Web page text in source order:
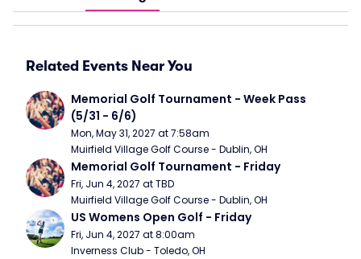
Related Events Near You
Memorial Golf Tournament - Week Pass
(5/31 - 6/6)
Mon, May 31, 2027 at 7:58am
Muirfield Village Golf Course - Dublin, OH
Memorial Golf Tournament - Friday
Fri, Jun 4, 2027 at TBD
Muirfield Village Golf Course - Dublin, OH
US Womens Open Golf - Friday
Fri, Jun 4, 2027 at 8:00am
Inverness Club - Toledo, OH